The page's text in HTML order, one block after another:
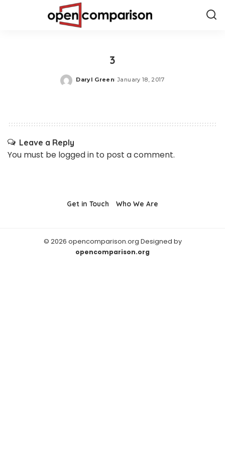
3
Posted
Daryl Green January 18, 2017
Leave a Reply
You must be logged in to post a comment.
Get in Touch Who We Are
© 2026 opencomparison.org Designed by
opencomparison.org